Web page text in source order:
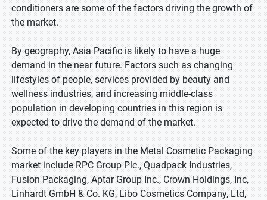
conditioners are some of the factors driving the growth of
the market.
By geography, Asia Pacific is likely to have a huge
demand in the near future. Factors such as changing
lifestyles of people, services provided by beauty and
wellness industries, and increasing middle-class
population in developing countries in this region is
expected to drive the demand of the market.
Some of the key players in the Metal Cosmetic Packaging
market include RPC Group Plc., Quadpack Industries,
Fusion Packaging, Aptar Group Inc., Crown Holdings, Inc,
Linhardt GmbH & Co. KG, Libo Cosmetics Company, Ltd,